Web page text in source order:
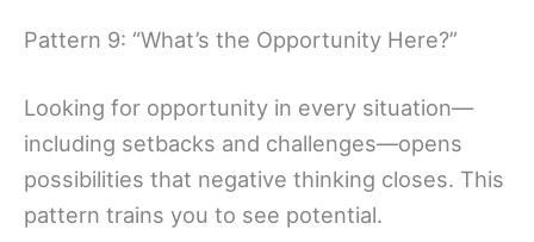
Pattern 9: “What’s the Opportunity Here?”
Looking for opportunity in every situation—
including setbacks and challenges—opens
possibilities that negative thinking closes. This
pattern trains you to see potential.